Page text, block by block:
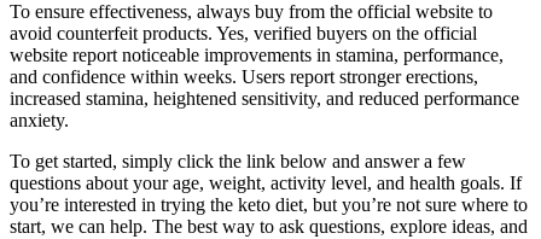
To ensure effectiveness, always buy from the official website to
avoid counterfeit products. Yes, verified buyers on the official
website report noticeable improvements in stamina, performance,
and confidence within weeks. Users report stronger erections,
increased stamina, heightened sensitivity, and reduced performance
anxiety.
To get started, simply click the link below and answer a few
questions about your age, weight, activity level, and health goals. If
you’re interested in trying the keto diet, but you’re not sure where to
start, we can help. The best way to ask questions, explore ideas, and